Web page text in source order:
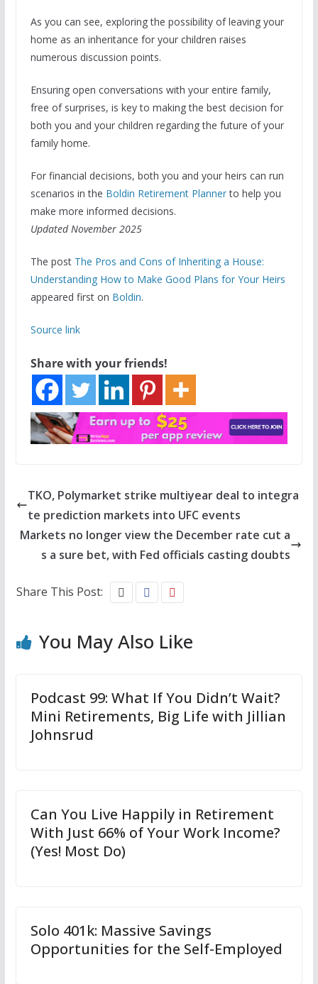
As you can see, exploring the possibility of leaving your
home as an inheritance for your children raises
numerous discussion points.
Ensuring open conversations with your entire family,
free of surprises, is key to making the best decision for
both you and your children regarding the future of your
family home.
For financial decisions, both you and your heirs can run
scenarios in the Boldin Retirement Plannerto help you
make more informed decisions.
Updated November 2025
The post The Pros and Cons of Inheriting a House:
Understanding How to Make Good Plans for Your Heirs
appeared first on Boldin.
Source link
Share with your friends!
TKO, Polymarket strike multiyear deal to integra
te prediction markets into UFC events
Markets no longer view the December rate cut a
s a sure bet, with Fed officials casting doubts
Share This Post:
You May Also Like
Podcast 99: What If You Didn’t Wait?
Mini Retirements, Big Life with Jillian
Johnsrud
Can You Live Happily in Retirement
With Just 66% of Your Work Income?
(Yes! Most Do)
Solo 401k: Massive Savings
Opportunities for the Self-Employed